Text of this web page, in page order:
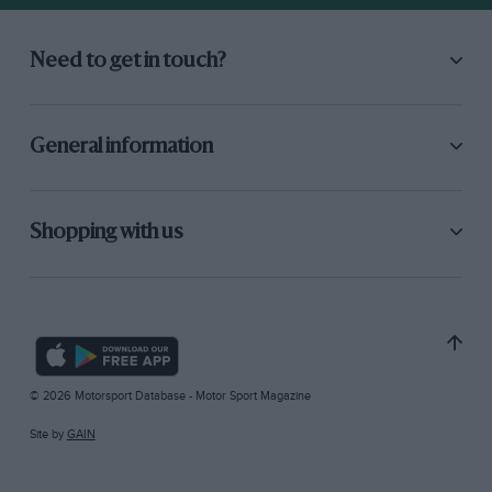
Need to get in touch?
General information
Shopping with us
© 2026 Motorsport Database - Motor Sport Magazine
Site by GAIN